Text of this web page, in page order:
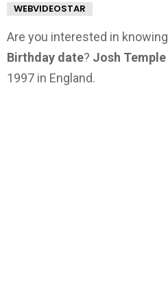
WEBVIDEOSTAR
Are you interested in knowing
Birthday date? Josh Temple
1997 in England.